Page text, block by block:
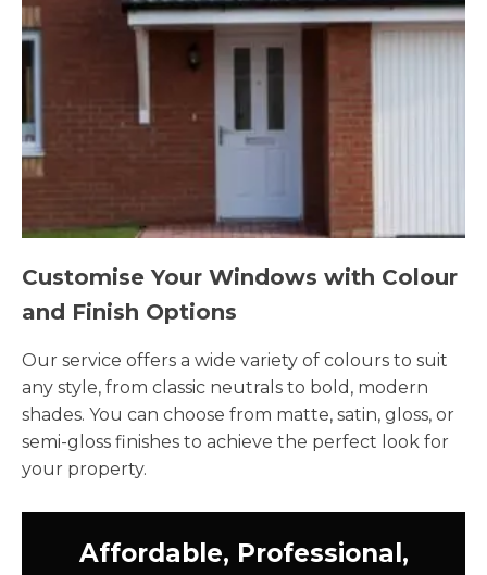
Customise Your Windows with Colour
and Finish Options
Our service offers a wide variety of colours to suit
any style, from classic neutrals to bold, modern
shades. You can choose from matte, satin, gloss, or
semi-gloss finishes to achieve the perfect look for
your property.
Affordable, Professional,